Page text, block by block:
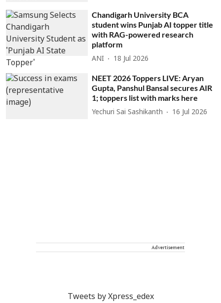
Chandigarh University BCA
student wins Punjab AI topper title
with RAG-powered research
platform
ANI 18 Jul 2026
NEET 2026 Toppers LIVE: Aryan
Gupta, Panshul Bansal secures AIR
1; toppers list with marks here
Yechuri Sai Sashikanth 16 Jul 2026
Advertisement
Tweets by Xpress_edex